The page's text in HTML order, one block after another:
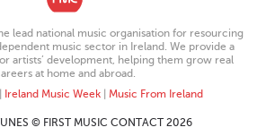
lead national music organisation for resourcing
music sector in Ireland. We provide a
artists’ development, helping them grow real
at home and abroad.
Ireland Music Week| Music From Ireland
© FIRST MUSIC CONTACT 2026